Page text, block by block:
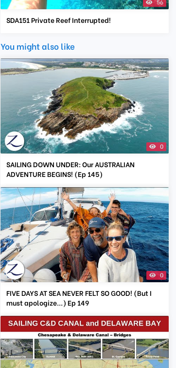
56
SDA151 Private Reef Interrupted!
You might also like
0
SAILING DOWN UNDER: Our AUSTRALIAN
ADVENTURE BEGINS! (Ep 145)
0
FIVE DAYS AT SEA NEVER FELT SO GOOD! (But I
must apologize...) Ep 149